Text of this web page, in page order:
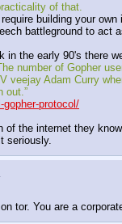
of that.
building your
battleground to act
in the early 90's there
number of Gopher
Adam Curry
out.”
protocol/
of the internet they
seriously.
tor. You are a